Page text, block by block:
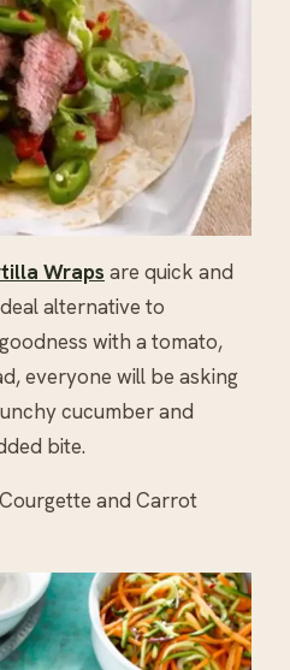
Wraps are quick and
alternative to
with a tomato,
everyone will be asking
cucumber and
bite.
and Carrot